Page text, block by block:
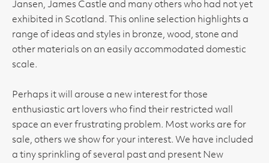
Jansen, James Castle and many others who had not yet
exhibited in Scotland. This online selection highlights a
range of ideas and styles in bronze, wood, stone and
other materials on an easily accommodated domestic
scale.
Perhaps it will arouse a new interest for those
enthusiastic art lovers who find their restricted wall
space an ever frustrating problem. Most works are for
sale, others we show for your interest. We have included
a tiny sprinkling of several past and present New